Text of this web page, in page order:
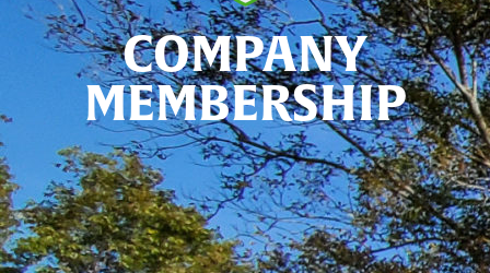
COMPANY
MEMBERSHIP